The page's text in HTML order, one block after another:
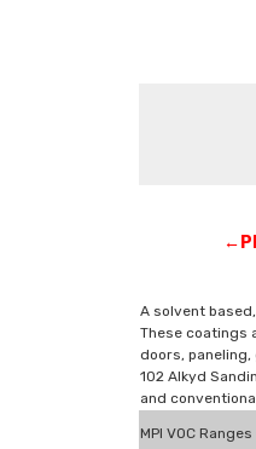
A solvent
These coatings
doors,
102 Alkyd
and
MPI VOC